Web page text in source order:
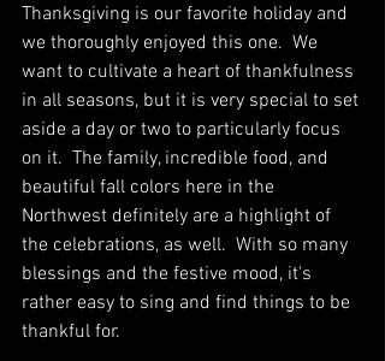
Thanksgiving is our favorite holiday and
we thoroughly enjoyed this one.  We
want to cultivate a heart of thankfulness
in all seasons, but it is very special to set
aside a day or two to particularly focus
on it.  The family, incredible food, and
beautiful fall colors here in the
Northwest definitely are a highlight of
the celebrations, as well.  With so many
blessings and the festive mood, it's
rather easy to sing and find things to be
thankful for.